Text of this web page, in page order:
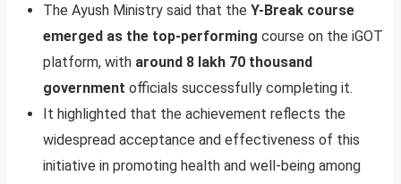
The Ayush Ministry said that the Y-Break course
emerged as the top-performing course on the iGOT
platform, with around 8 lakh 70 thousand
government officials successfully completing it.
It highlighted that the achievement reflects the
widespread acceptance and effectiveness of this
initiative in promoting health and well-being among